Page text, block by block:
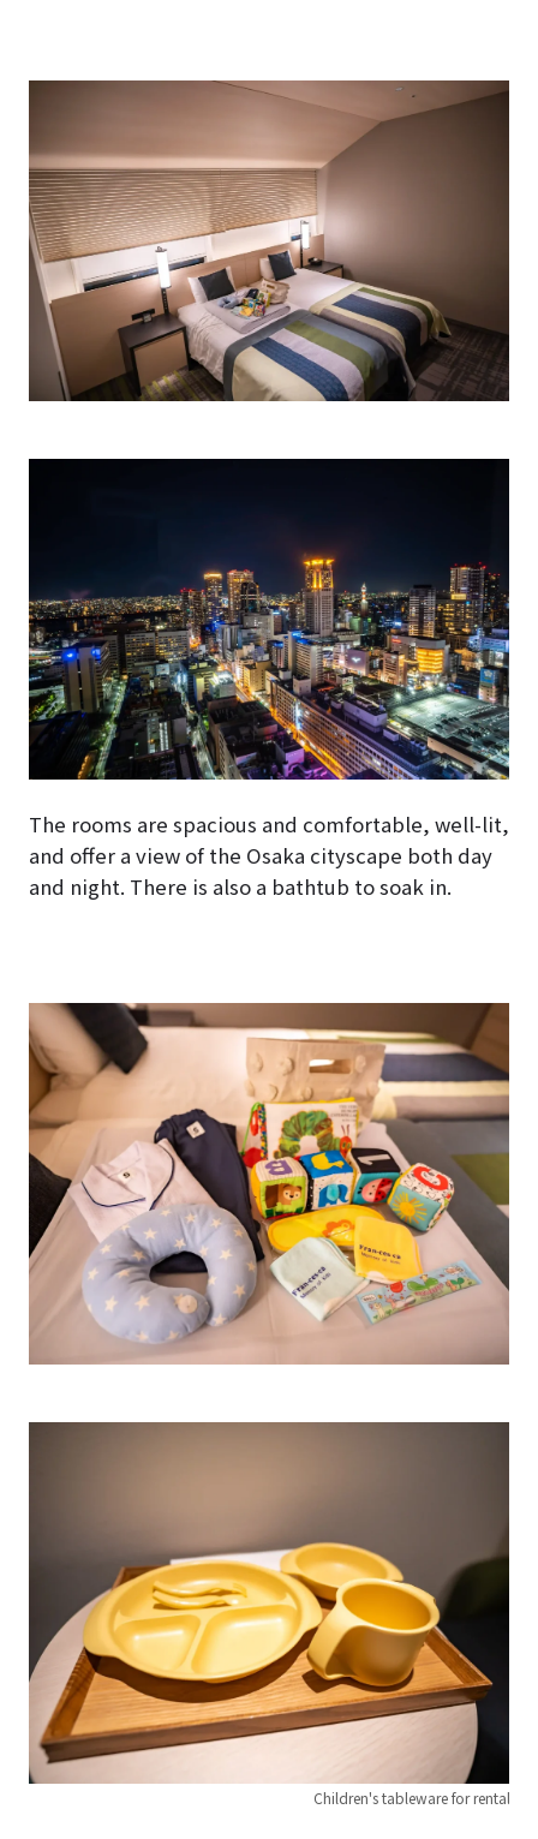
The rooms are spacious and comfortable, well-lit,
and offer a view of the Osaka cityscape both day
and night. There is also a bathtub to soak in.
Children's tableware for rental